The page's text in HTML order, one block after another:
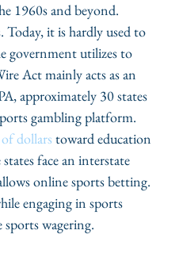
1960s and beyond.
Today, it is hardly used to
government utilizes to
Act mainly acts as an
approximately 30 states
gambling platform.
dollars toward education
face an interstate
online sports betting.
engaging in sports
wagering.